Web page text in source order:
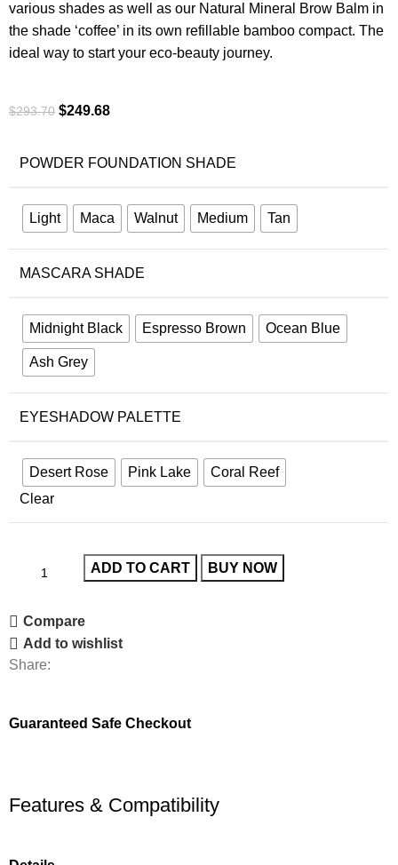
various shades as well as our Natural Mineral Brow Balm in
the shade ‘coffee’ in its own refillable bamboo compact. The
ideal way to start your eco-beauty journey.
$293.70 $249.68
POWDER FOUNDATION SHADE
Light Maca Walnut Medium Tan
MASCARA SHADE
Midnight Black Espresso Brown Ocean Blue
Ash Grey
EYESHADOW PALETTE
Desert Rose Pink Lake
Coral Reef
Clear
ADD TO CART BUY NOW
Compare
Add to wishlist
Share:
Guaranteed Safe Checkout
Features & Compatibility